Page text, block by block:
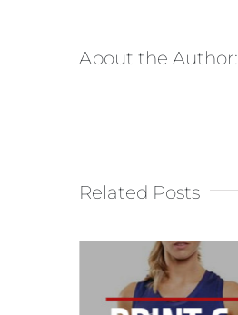
About the Author:
Related Posts